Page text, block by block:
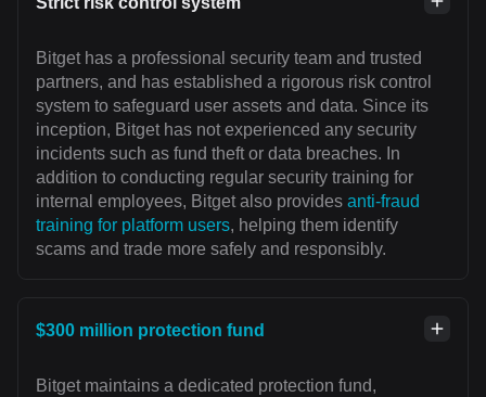
Bitget has a professional security team and trusted
partners, and has established a rigorous risk control
system to safeguard user assets and data. Since its
inception, Bitget has not experienced any security
incidents such as fund theft or data breaches. In
addition to conducting regular security training for
internal employees, Bitget also provides anti-fraud
training for platform users, helping them identify
scams and trade more safely and responsibly.
$300 million protection fund
Bitget maintains a dedicated protection fund,